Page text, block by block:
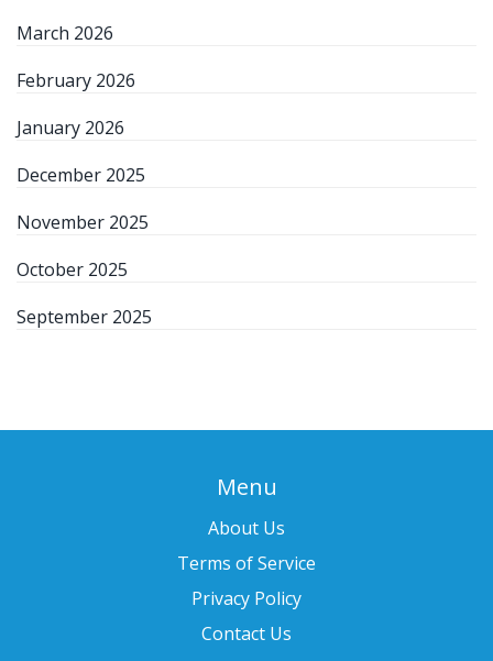
March 2026
February 2026
January 2026
December 2025
November 2025
October 2025
September 2025
Menu
About Us
Terms of Service
Privacy Policy
Contact Us